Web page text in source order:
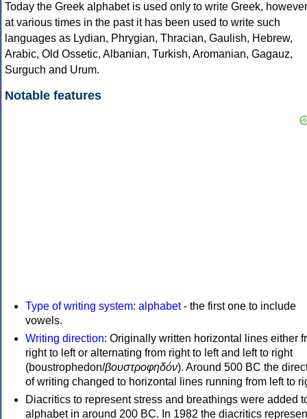
Today the Greek alphabet is used only to write Greek, however
at various times in the past it has been used to write such
languages as Lydian, Phrygian, Thracian, Gaulish, Hebrew,
Arabic, Old Ossetic, Albanian, Turkish, Aromanian, Gagauz,
Surguch and Urum.
Notable features
Type of writing system: alphabet- the first one to include
vowels.
Writing direction: Originally written horizontal lines either
right to left or alternating from right to left and left to right
(boustrophedon/βουστροφηδόν). Around 500 BC the
of writing changed to horizontal lines running from left to
Diacritics to represent stress and breathings were added
alphabet in around 200 BC. In 1982 the diacritics